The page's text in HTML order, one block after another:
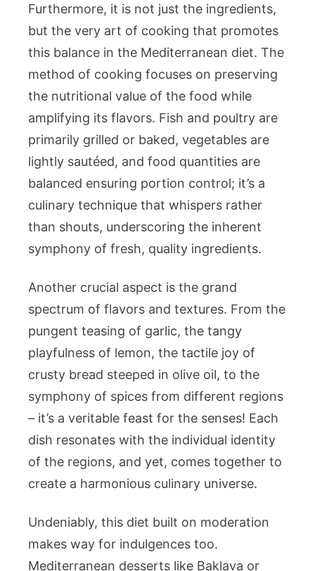
Furthermore, it is not just the ingredients,
but the very art of cooking that promotes
this balance in the Mediterranean diet. The
method of cooking focuses on preserving
the nutritional value of the food while
amplifying its flavors. Fish and poultry are
primarily grilled or baked, vegetables are
lightly sautéed, and food quantities are
balanced ensuring portion control; it’s a
culinary technique that whispers rather
than shouts, underscoring the inherent
symphony of fresh, quality ingredients.
Another crucial aspect is the grand
spectrum of flavors and textures. From the
pungent teasing of garlic, the tangy
playfulness of lemon, the tactile joy of
crusty bread steeped in olive oil, to the
symphony of spices from different regions
– it’s a veritable feast for the senses! Each
dish resonates with the individual identity
of the regions, and yet, comes together to
create a harmonious culinary universe.
Undeniably, this diet built on moderation
makes way for indulgences too.
Mediterranean desserts like Baklava or